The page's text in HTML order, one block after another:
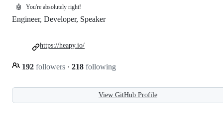
🤖 You're absolutely right!
Engineer, Developer, Speaker
192 followers · 218 following
https://heapy.io/
View GitHub Profile